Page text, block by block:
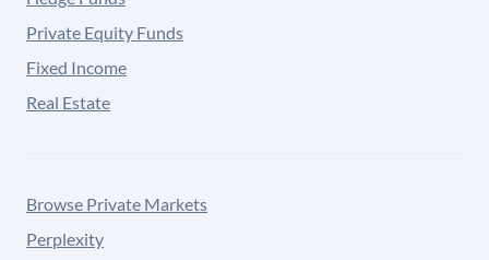
Private Equity Funds
Fixed Income
Real Estate
Browse Private Markets
Perplexity